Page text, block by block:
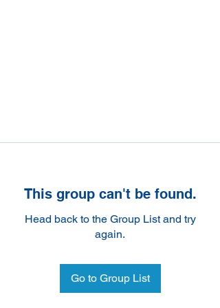
This group can't be found.
Head back to the Group List and try
again.
Go to Group List